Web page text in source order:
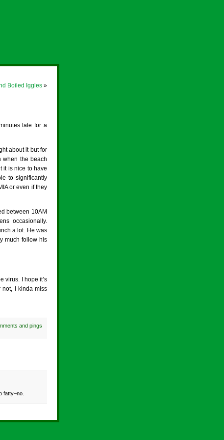
Boiled Iggles »
late for a
about it but for
when the beach
it is nice to have
to significantly
or even if they
between 10AM
occasionally.
a lot. He was
much follow his
virus. I hope it’s
not, I kinda miss
and pings
fatty–no.